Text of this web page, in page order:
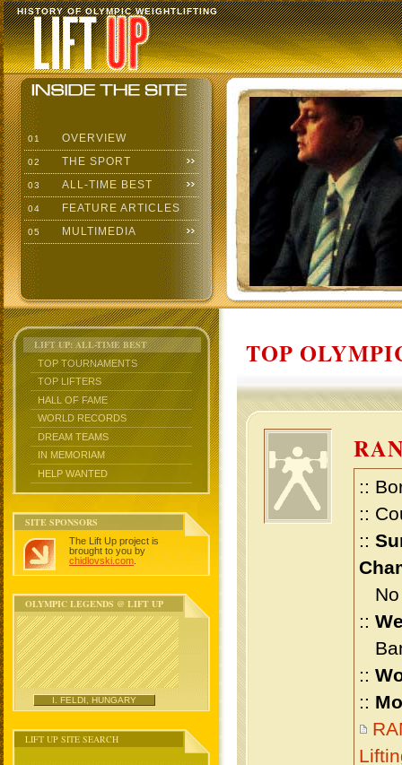
HISTORY OF OLYMPIC WEIGHTLIFTING
01 OVERVIEW
02 THE SPORT
03 ALL-TIME BEST
04 FEATURE ARTICLES
05 MULTIMEDIA
LIFT UP: ALL-TIME BEST
TOP TOURNAMENTS
TOP LIFTERS
HALL OF FAME
WORLD RECORDS
DREAM TEAMS
IN MEMORIAM
HELP WANTED
SITE SPONSORS
The Lift Up project is
brought to you by
chidlovski.com
OLYMPIC LEGENDS @ LIFT UP
I. FELDI, HUNGARY
LIFT UP SITE SEARCH
TOP
::
::
::
No
::
::
::